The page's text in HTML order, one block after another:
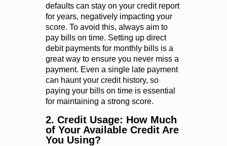
defaults can stay on your credit report
for years, negatively impacting your
score. To avoid this, always aim to
pay bills on time. Setting up direct
debit payments for monthly bills is a
great way to ensure you never miss a
payment. Even a single late payment
can haunt your credit history, so
paying your bills on time is essential
for maintaining a strong score.
2. Credit Usage: How Much
of Your Available Credit Are
You Using?